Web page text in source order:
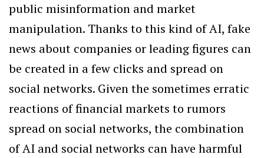
public misinformation and market
manipulation. Thanks to this kind of AI, fake
news about companies or leading figures can
be created in a few clicks and spread on
social networks. Given the sometimes erratic
reactions of financial markets to rumors
spread on social networks, the combination
of AI and social networks can have harmful